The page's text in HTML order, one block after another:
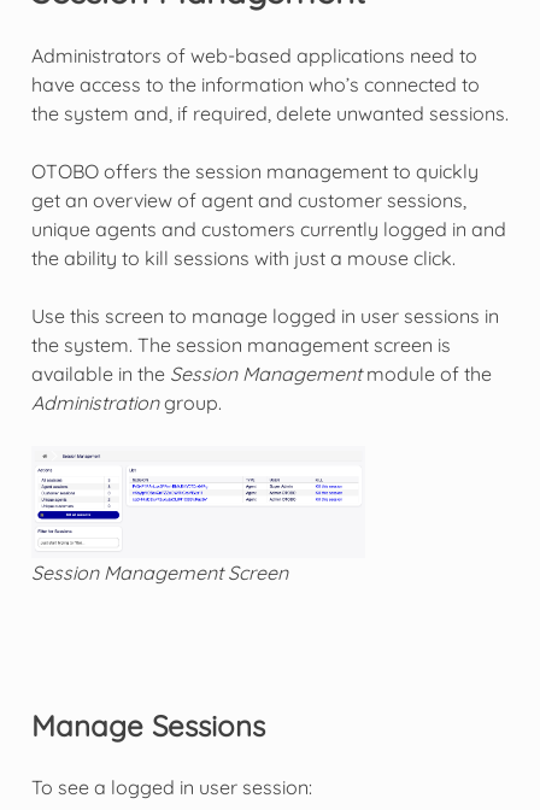
Administrators of web-based applications need to
have access to the information who’s connected to
the system and, if required, delete unwanted sessions.
OTOBO offers the session management to quickly
get an overview of agent and customer sessions,
unique agents and customers currently logged in and
the ability to kill sessions with just a mouse click.
Use this screen to manage logged in user sessions in
the system. The session management screen is
available in the Session Managementmodule of the
Administrationgroup.
Session Management Screen
Manage Sessions
To see a logged in user session: